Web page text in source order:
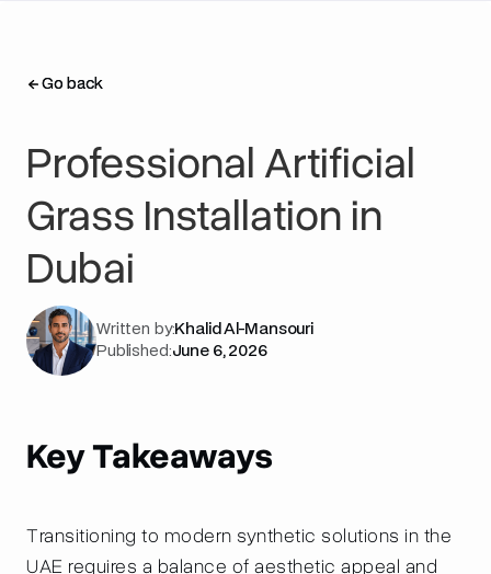
Go back
Go back
Professional Artificial
Grass Installation in
Dubai
Written by:Khalid Al-Mansouri
Published:June 6, 2026
Key Takeaways
Transitioning to modern synthetic solutions in the
UAE requires a balance of aesthetic appeal and